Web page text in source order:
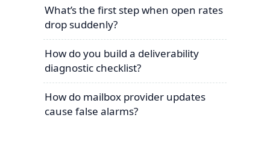
What’s the first step when open rates
drop suddenly?
How do you build a deliverability
diagnostic checklist?
How do mailbox provider updates
cause false alarms?